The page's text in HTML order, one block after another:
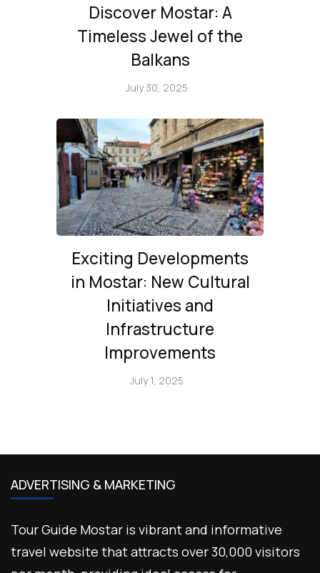
Discover Mostar: A
Timeless Jewel of the
Balkans
July 30, 2025
Exciting Developments
in Mostar: New Cultural
Initiatives and
Infrastructure
Improvements
July 1, 2025
ADVERTISING & MARKETING
Tour Guide Mostar is vibrant and informative
travel website that attracts over 30,000 visitors